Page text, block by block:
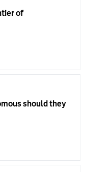
of
should they